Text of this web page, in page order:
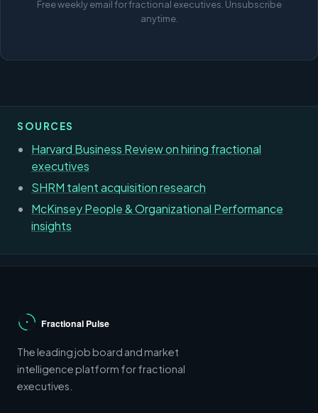
Free weekly email for fractional executives. Unsubscribe
anytime.
SOURCES
Harvard Business Review on hiring fractional
executives
SHRM talent acquisition research
McKinsey People & Organizational Performance
insights
The leading job board and market
intelligence platform for fractional
executives.